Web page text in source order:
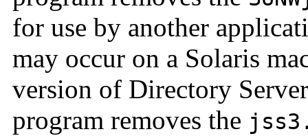
for use by another
may occur on a Solaris
version of Directory
program removes the